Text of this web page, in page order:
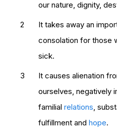
our nature, dignity,
It takes away an
consolation for those
sick.
It causes alienation
ourselves, negatively
familial relations,
fulfillment and hope.